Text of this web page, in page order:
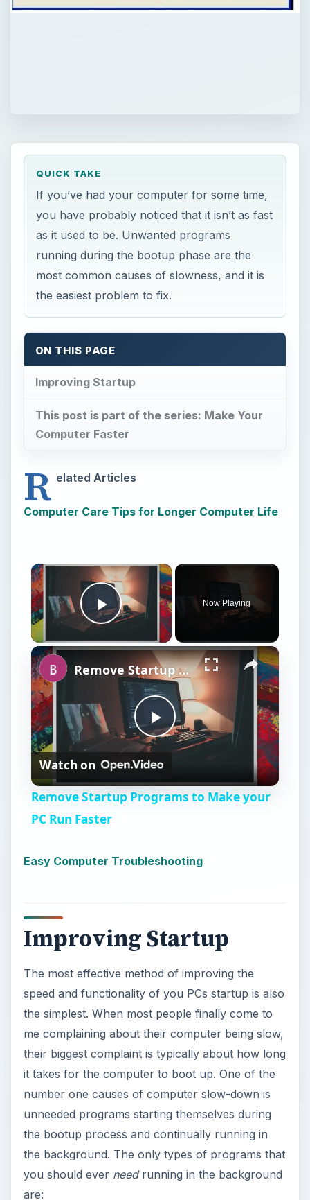
QUICK TAKE
If you’ve had your computer for some time,
you have probably noticed that it isn’t as fast
as it used to be. Unwanted programs
running during the bootup phase are the
most common causes of slowness, and it is
the easiest problem to fix.
ON THIS PAGE
Improving Startup
This post is part of the series: Make Your
Computer Faster
R elated Articles
Computer Care Tips for Longer Computer Life
×
Play Video
Now Playing
×
P
l
y
V
i
d
e
o
Remove Startup Programs to Make your PC Run Faster
Watch on
Remove Startup Programs to Make your
PC Run Faster
Easy Computer Troubleshooting
Improving Startup
The most effective method of improving the
speed and functionality of you PCs startup is also
the simplest. When most people finally come to
me complaining about their computer being slow,
their biggest complaint is typically about how long
it takes for the computer to boot up. One of the
number one causes of computer slow-down is
unneeded programs starting themselves during
the bootup process and continually running in
the background. The only types of programs that
you should ever needrunning in the background
are: